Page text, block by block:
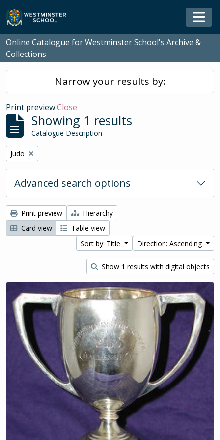
Skip to main content
Online Catalogue for Westminster School's Archive &
Collections
Narrow your results by:
Print previewClose
Showing 1 results
Catalogue Description
Remove filter:
Judo
Advanced search options
Print preview
Hierarchy
Card view
Table view
Sort by: Title
Direction: Ascending
Show 1 results with digital objects